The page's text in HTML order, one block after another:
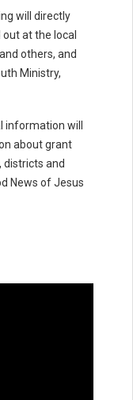
will directly
at the local
others, and
Ministry,
information will
about grant
districts and
News of Jesus